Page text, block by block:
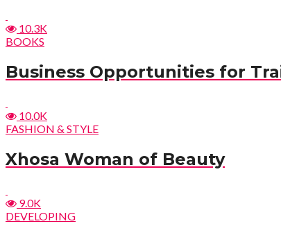
10.3K
BOOKS
Business Opportunities for
10.0K
FASHION & STYLE
Xhosa Woman of Beauty
9.0K
DEVELOPING